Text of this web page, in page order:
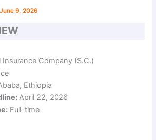
June 9, 2026
Insurance Company (S.C.)
Ethiopia
April 22, 2026
Full-time